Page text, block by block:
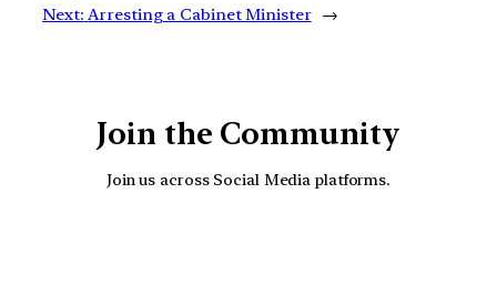
Next: Arresting a Cabinet Minister →
Join the Community
Join us across Social Media platforms.